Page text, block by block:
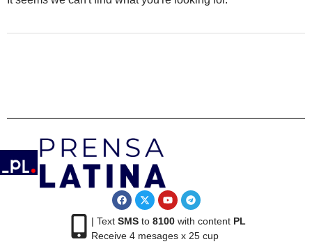
| Text SMSto 8100with content PL
Receive 4 mesages x 25 cup